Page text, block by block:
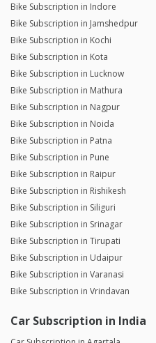
Bike Subscription in Indore
Bike Subscription in Jamshedpur
Bike Subscription in Kochi
Bike Subscription in Kota
Bike Subscription in Lucknow
Bike Subscription in Mathura
Bike Subscription in Nagpur
Bike Subscription in Noida
Bike Subscription in Patna
Bike Subscription in Pune
Bike Subscription in Raipur
Bike Subscription in Rishikesh
Bike Subscription in Siliguri
Bike Subscription in Srinagar
Bike Subscription in Tirupati
Bike Subscription in Udaipur
Bike Subscription in Varanasi
Bike Subscription in Vrindavan
Car Subscription in India